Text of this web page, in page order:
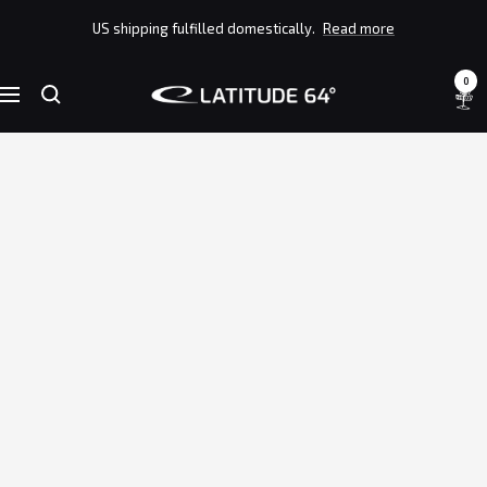
US shipping fulfilled domestically. Read more
Navigation
Latitude
0